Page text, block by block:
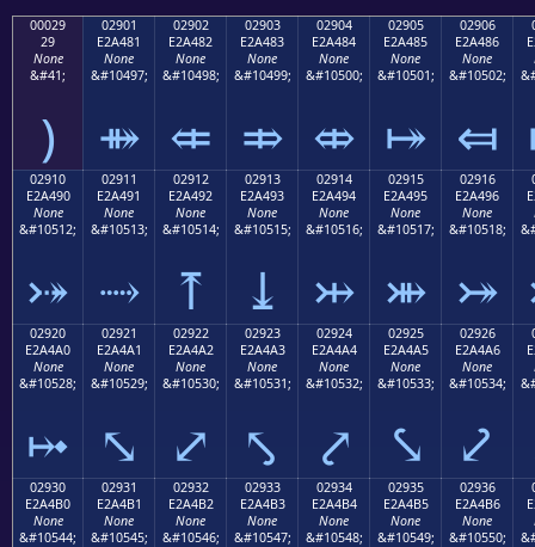
00029
29
None
&#41;
)
02901
E2A481
None
&#10497;
⤁
02902
E2A482
None
&#10498;
⤂
02903
E2A483
None
&#10499;
⤃
02904
E2A484
None
&#10500;
⤄
02905
E2A485
None
&#10501;
⤅
02906
E2A486
None
&#10502;
⤆
02910
E2A490
None
&#10512;
⤐
02911
E2A491
None
&#10513;
⤑
02912
E2A492
None
&#10514;
⤒
02913
E2A493
None
&#10515;
⤓
02914
E2A494
None
&#10516;
⤔
02915
E2A495
None
&#10517;
⤕
02916
E2A496
None
&#10518;
⤖
02920
E2A4A0
None
&#10528;
⤠
02921
E2A4A1
None
&#10529;
⤡
02922
E2A4A2
None
&#10530;
⤢
02923
E2A4A3
None
&#10531;
⤣
02924
E2A4A4
None
&#10532;
⤤
02925
E2A4A5
None
&#10533;
⤥
02926
E2A4A6
None
&#10534;
⤦
02930
E2A4B0
None
&#10544;
02931
E2A4B1
None
&#10545;
02932
E2A4B2
None
&#10546;
02933
E2A4B3
None
&#10547;
02934
E2A4B4
None
&#10548;
02935
E2A4B5
None
&#10549;
02936
E2A4B6
None
&#10550;